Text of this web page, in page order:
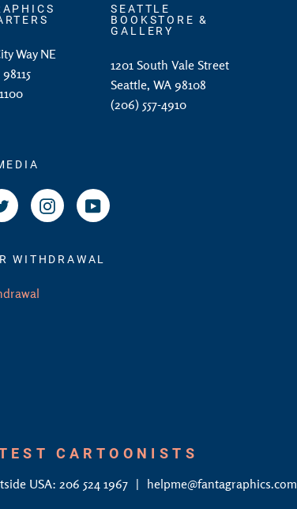
Way NE
SEATTLE
BOOKSTORE &
GALLERY
1201 South Vale Street
Seattle, WA 98108
(206) 557-4910
Twitter InstagramYouTube
WITHDRAWAL
CARTOONISTS
USA: 206 524 1967 helpme@fantagraphics.com